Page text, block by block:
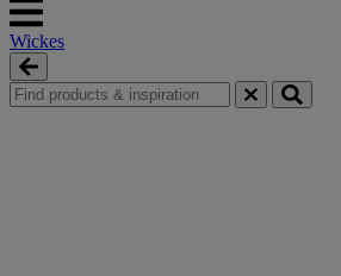
Wickes